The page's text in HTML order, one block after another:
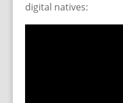
digital natives: